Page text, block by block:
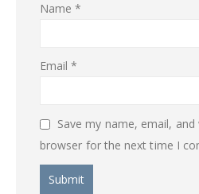
Name*
Email*
Save my name, email,
browser for the next time I